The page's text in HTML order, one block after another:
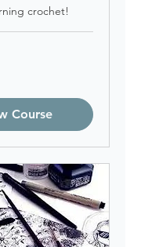
crochet!
Course